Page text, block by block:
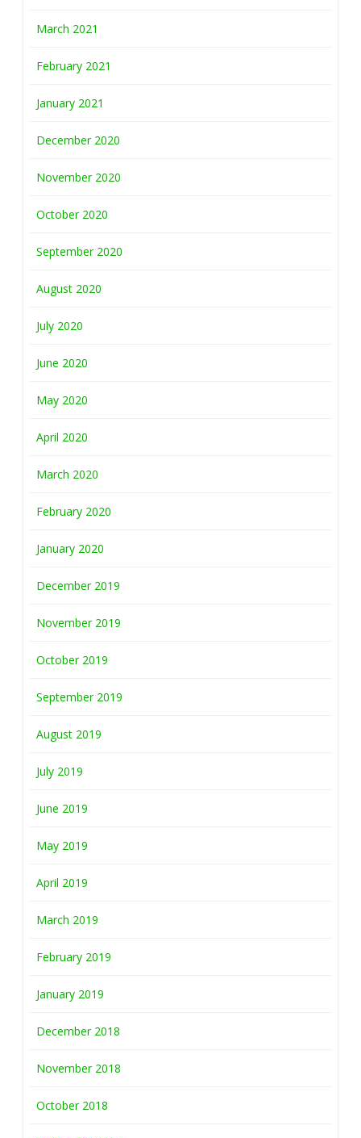
March 2021
February 2021
January 2021
December 2020
November 2020
October 2020
September 2020
August 2020
July 2020
June 2020
May 2020
April 2020
March 2020
February 2020
January 2020
December 2019
November 2019
October 2019
September 2019
August 2019
July 2019
June 2019
May 2019
April 2019
March 2019
February 2019
January 2019
December 2018
November 2018
October 2018